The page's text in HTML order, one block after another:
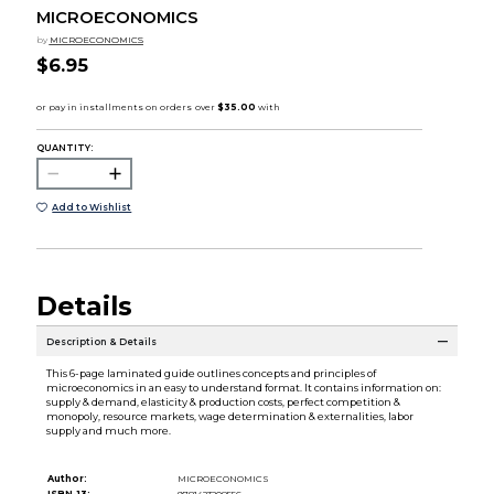
MICROECONOMICS
by MICROECONOMICS
$6.95
QUANTITY:
Add to Wishlist
Details
Description & Details
This 6-page laminated guide outlines concepts and principles of
microeconomics in an easy to understand format. It contains information on:
supply & demand, elasticity & production costs, perfect competition &
monopoly, resource markets, wage determination & externalities, labor
supply and much more.
Author:
MICROECONOMICS